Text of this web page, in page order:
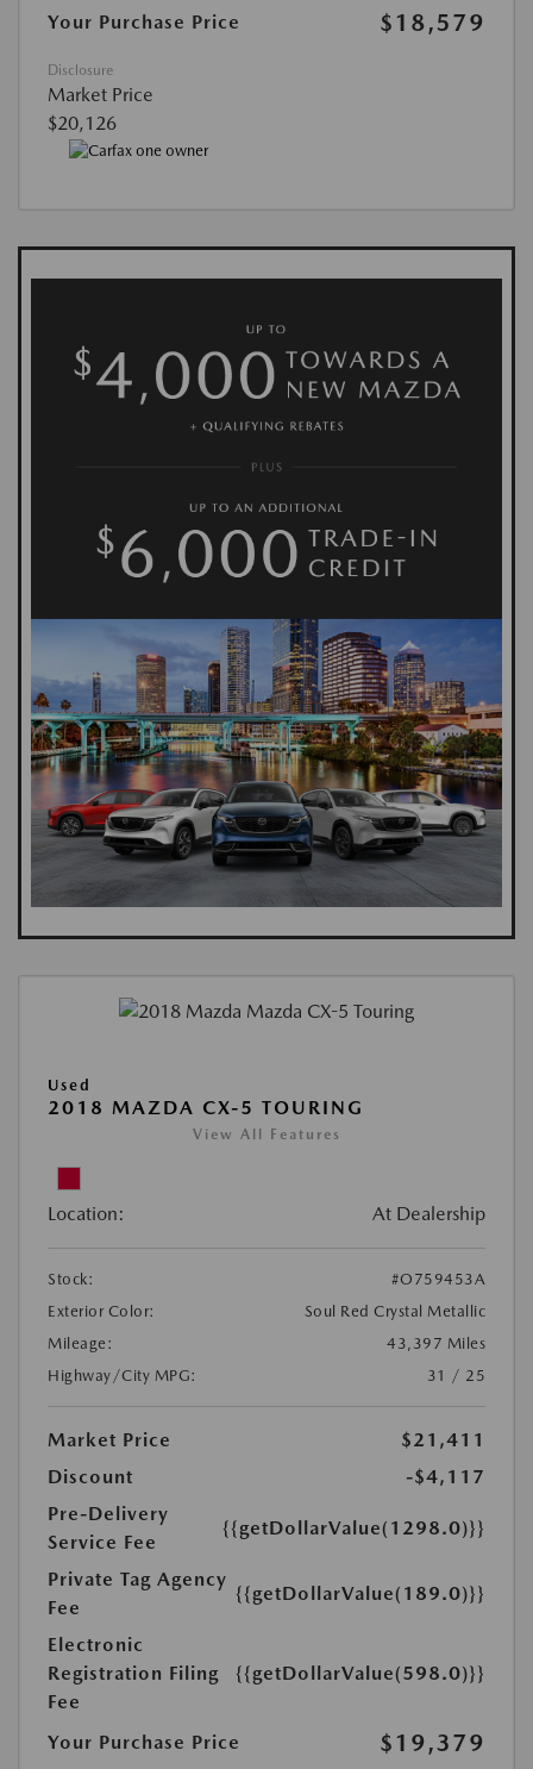
Your Purchase Price $18,579
Disclosure
Market Price
$20,126
Used
2018 MAZDA CX-5 TOURING
View All Features
Location: At Dealership
Stock:
#O759453A
Exterior Color:
Soul Red Crystal Metallic
Mileage:
43,397 Miles
Highway/City MPG:
31 / 25
Market Price
$21,411
Discount
-$4,117
Pre-Delivery
Service Fee
{{getDollarValue(1298.0)}}
Private Tag Agency
Fee
{{getDollarValue(189.0)}}
Electronic
Registration Filing
Fee
{{getDollarValue(598.0)}}
Your Purchase Price $19,379